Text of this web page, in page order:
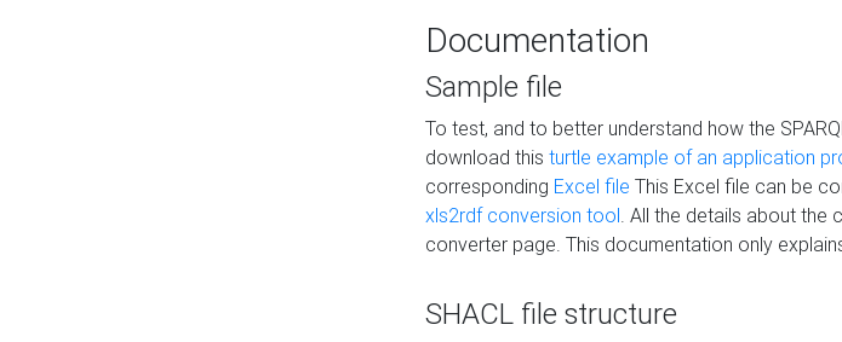
Documentation
Sample file
To test, and to better understand how the
download this turtle example of an application
corresponding Excel file This Excel file can be
xls2rdf conversion tool. All the details about the
converter page. This documentation only
SHACL file structure